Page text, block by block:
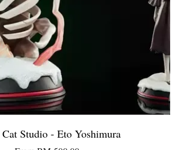
Studio - Eto Yoshimura